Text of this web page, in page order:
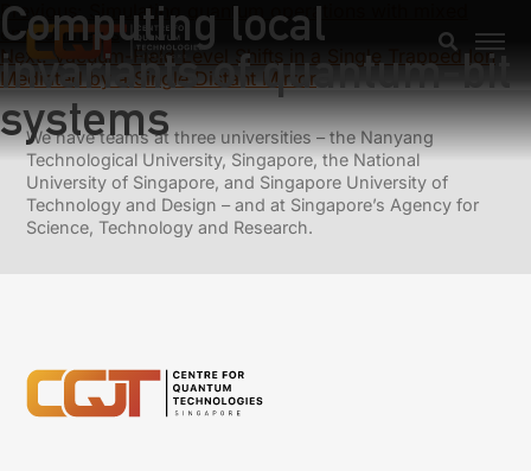
Computing local
invariants of quantum-bit
systems
Previous: Simulating quantum operations with mixed
environments
Next:
Vacuum-Field Level Shifts in a Single Trapped Ion
Mediated by a Single Distant Mirror
We have teams at three universities – the Nanyang
Technological University, Singapore, the National
University of Singapore, and Singapore University of
Technology and Design – and at Singapore’s Agency for
Science, Technology and Research.